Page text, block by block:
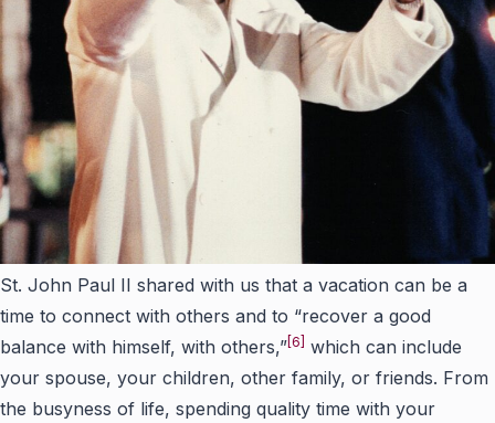
St. John Paul II shared with us that a vacation can be a
time to connect with others and to “recover a good
balance with himself, with others,”[6] which can include
your spouse, your children, other family, or friends. From
the busyness of life, spending quality time with your